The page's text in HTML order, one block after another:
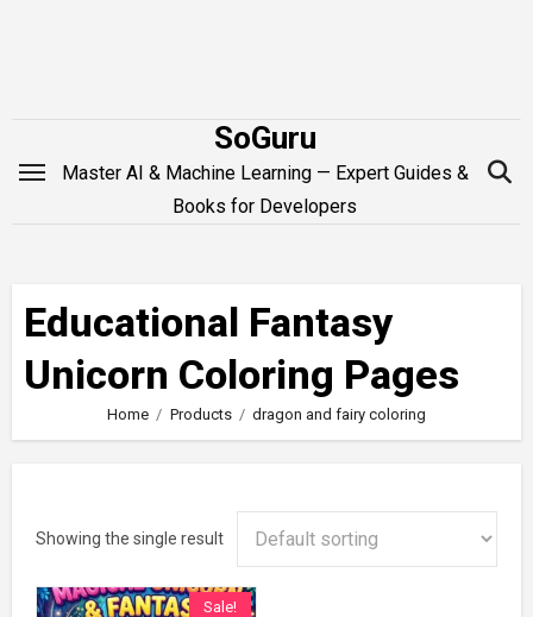
SoGuru
Master AI & Machine Learning — Expert Guides &
Books for Developers
Educational Fantasy
Unicorn Coloring Pages
Home Products dragon and fairy coloring
Showing the single result
Sale!